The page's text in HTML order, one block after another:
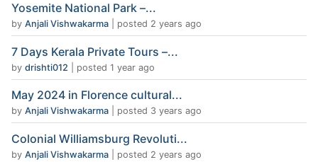
Yosemite National Park –...
by Anjali Vishwakarma posted 2 years ago
7 Days Kerala Private Tours –...
by drishti012 posted 1 year ago
May 2024 in Florence cultural...
by Anjali Vishwakarma posted 3 years ago
Colonial Williamsburg Revoluti...
by Anjali Vishwakarma posted 2 years ago